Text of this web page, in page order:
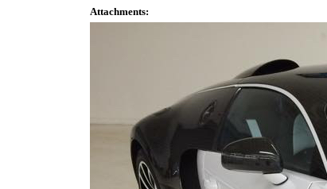
Attachments: